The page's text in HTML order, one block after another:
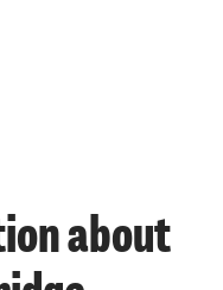
about